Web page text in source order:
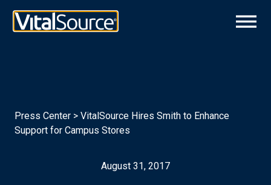
Press Center > VitalSource Hires Smith to Enhance
Support for Campus Stores
August 31, 2017